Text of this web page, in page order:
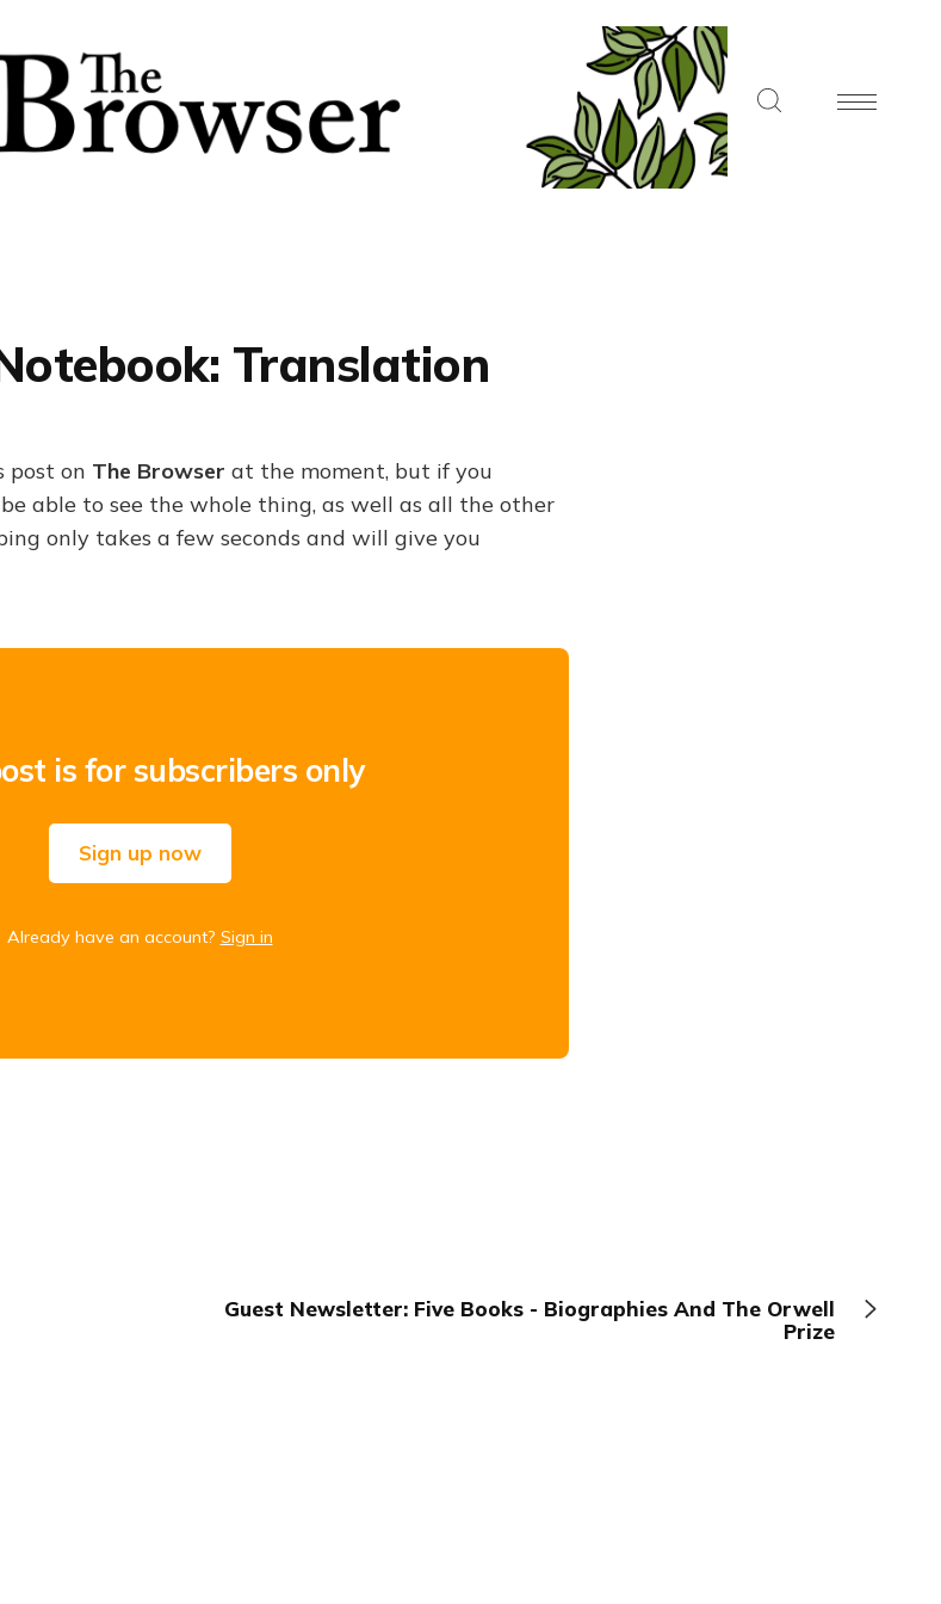
Translation
post on The Browser at the moment, but if you
able to see the whole thing, as well as all the other
only takes a few seconds and will give you
is for subscribers only
Sign up now
Already have an account? Sign in
Guest Newsletter: Five Books - Biographies And The Orwell
Prize